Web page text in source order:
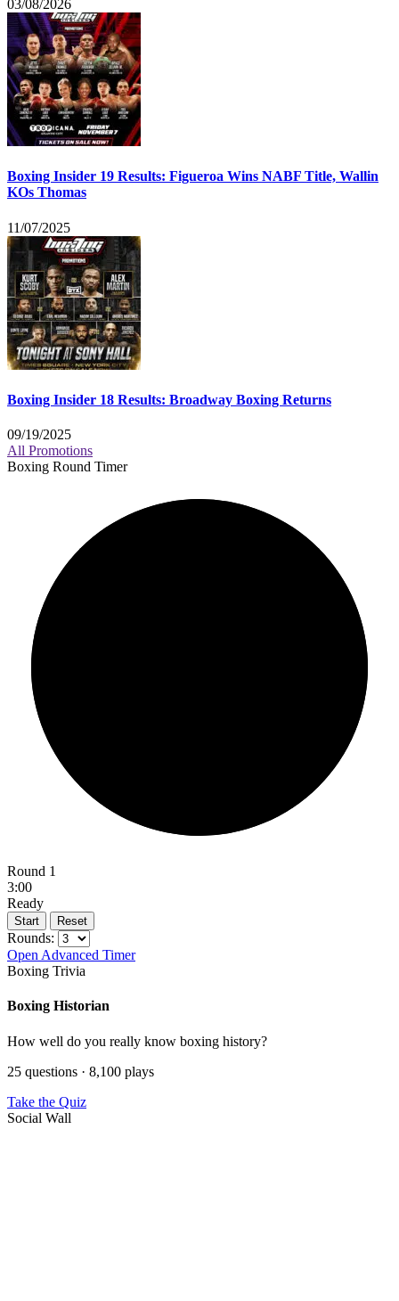
03/08/2026
Boxing Insider 19 Results: Figueroa Wins NABF Title, Wallin
KOs Thomas
11/07/2025
Boxing Insider 18 Results: Broadway Boxing Returns
09/19/2025
All Promotions
Boxing Round Timer
Round 1
3:00
Ready
Start Reset
Rounds:
Open Advanced Timer
Boxing Trivia
Boxing Historian
How well do you really know boxing history?
25 questions · 8,100 plays
Take the Quiz
Social Wall